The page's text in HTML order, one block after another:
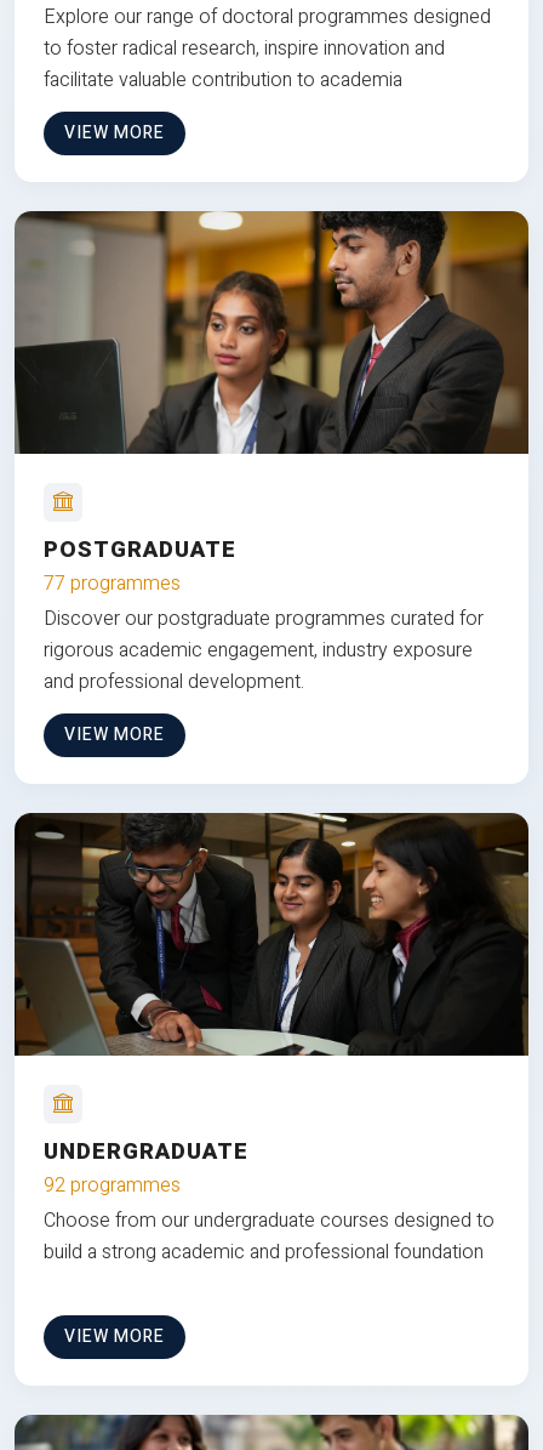
Explore our range of doctoral programmes designed
to foster radical research, inspire innovation and
facilitate valuable contribution to academia
VIEW MORE
POSTGRADUATE
77 programmes
Discover our postgraduate programmes curated for
rigorous academic engagement, industry exposure
and professional development.
VIEW MORE
UNDERGRADUATE
92 programmes
Choose from our undergraduate courses designed to
build a strong academic and professional foundation
VIEW MORE